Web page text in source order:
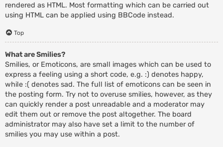
rendered as HTML. Most formatting which can be carried out
using HTML can be applied using BBCode instead.
Top
What are Smilies?
Smilies, or Emoticons, are small images which can be used to
express a feeling using a short code, e.g. :) denotes happy,
while :( denotes sad. The full list of emoticons can be seen in
the posting form. Try not to overuse smilies, however, as they
can quickly render a post unreadable and a moderator may
edit them out or remove the post altogether. The board
administrator may also have set a limit to the number of
smilies you may use within a post.